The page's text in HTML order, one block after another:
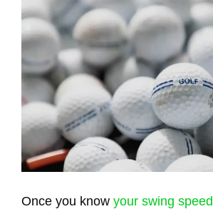
Once you know your swing speed